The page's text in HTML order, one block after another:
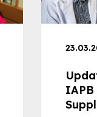
IAPB